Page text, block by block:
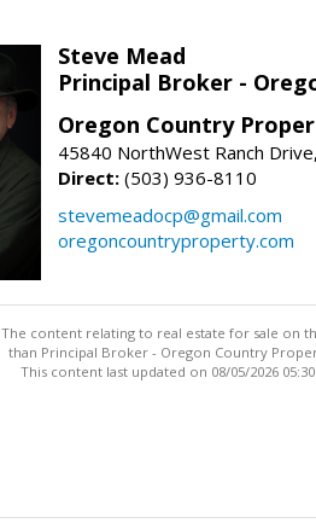
Steve Mead
Principal Broker -
Oregon Country
45840 NorthWest Ranch
Direct: (503) 936-8110
stevemeadocp@gmail.com
oregoncountryproperty.com
The content relating to real estate for sale on
than Principal Broker - Oregon Country
This content last updated on 08/05/2026